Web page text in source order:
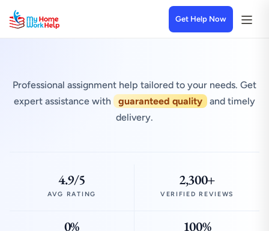
Get Help Now
Professional assignment help tailored to your needs. Get
expert assistance with
guaranteed quality
and timely
delivery.
4.9/5
AVG RATING
2,300+
VERIFIED REVIEWS
0% 100%